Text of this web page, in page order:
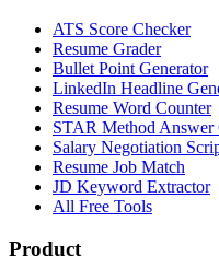
ATS Score Checker
Resume Grader
Bullet Point Generator
LinkedIn Headline
Resume Word Counter
STAR Method Answer
Salary Negotiation
Resume Job Match
JD Keyword Extractor
All Free Tools
Product